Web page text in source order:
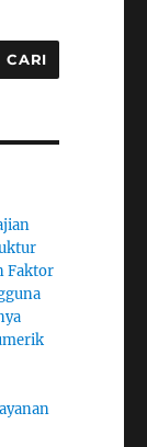
CARI
Faktor